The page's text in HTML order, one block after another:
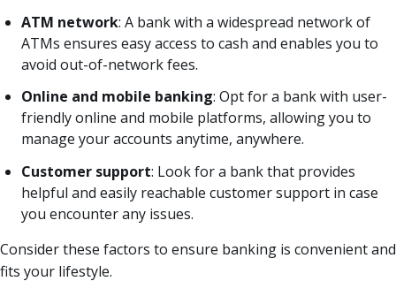
ATM network: A bank with a widespread network of
ATMs ensures easy access to cash and enables you to
avoid out-of-network fees.
Online and mobile banking: Opt for a bank with user-
friendly online and mobile platforms, allowing you to
manage your accounts anytime, anywhere.
Customer support: Look for a bank that provides
helpful and easily reachable customer support in case
you encounter any issues.
Consider these factors to ensure banking is convenient and
fits your lifestyle.